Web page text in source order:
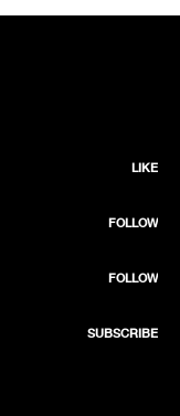
LIKE
FOLLOW
FOLLOW
SUBSCRIBE